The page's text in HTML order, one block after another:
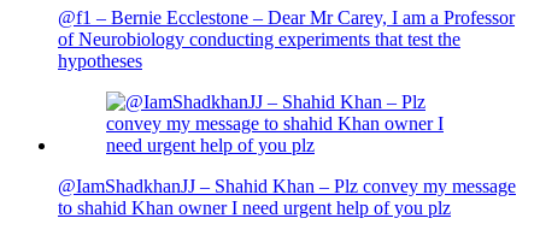
@f1 – Bernie Ecclestone – Dear Mr Carey, I am a Professor
of Neurobiology conducting experiments that test the
hypotheses
@IamShadkhanJJ – Shahid Khan – Plz convey my message
to shahid Khan owner I need urgent help of you plz